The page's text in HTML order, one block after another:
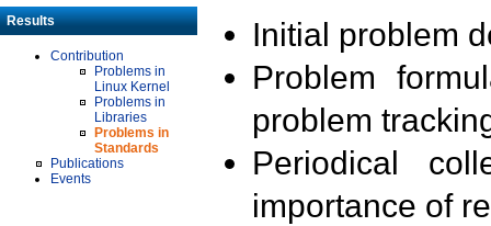
Results
Contribution
Problems in
Linux Kernel
Problems in
Libraries
Problems in
Standards
Publications
Events
Initial problem
Problem
problem
Periodical
importance of